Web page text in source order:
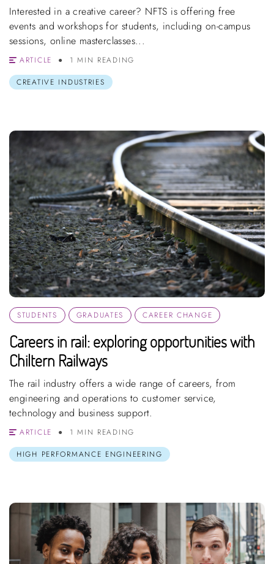
Interested in a creative career? NFTS is offering free
events and workshops for students, including on-campus
sessions, online masterclasses...
ARTICLE
1 MIN READING
CREATIVE INDUSTRIES
STUDENTS GRADUATES CAREER CHANGE
Careers in rail: exploring opportunities with
Chiltern Railways
The rail industry offers a wide range of careers, from
engineering and operations to customer service,
technology and business support.
ARTICLE
1 MIN READING
HIGH PERFORMANCE ENGINEERING